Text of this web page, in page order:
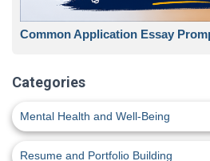
Common Application Essay
Categories
Mental Health and Well-Being
Resume and Portfolio Building